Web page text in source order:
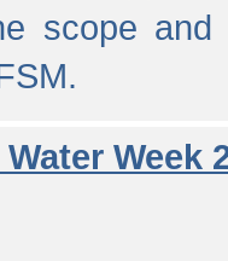
scope
Week